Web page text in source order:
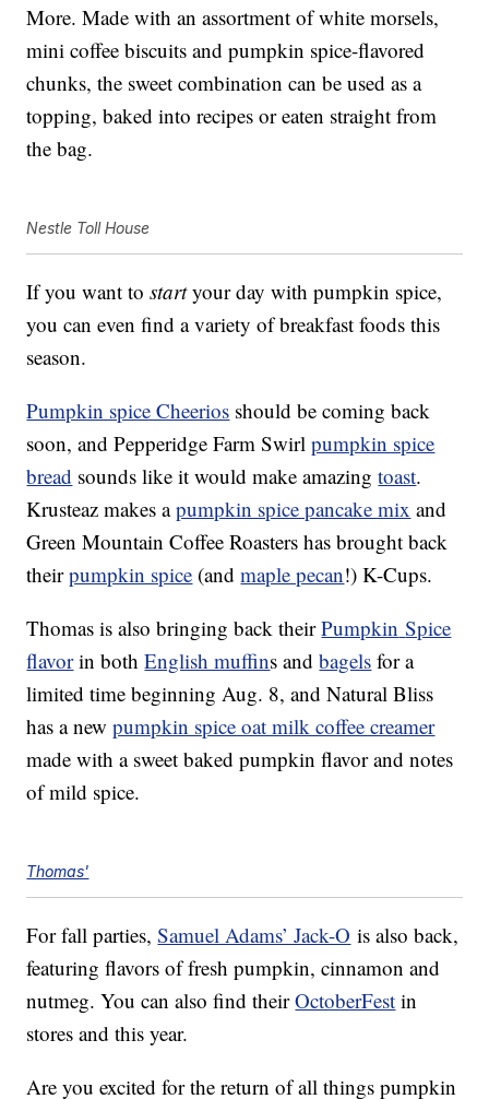
More. Made with an assortment of white morsels,
mini coffee biscuits and pumpkin spice-flavored
chunks, the sweet combination can be used as a
topping, baked into recipes or eaten straight from
the bag.
Nestle Toll House
If you want tostartyour day with pumpkin spice,
you can even find a variety of breakfast foods this
season.
Pumpkin spice Cheerios should be coming back
soon, and Pepperidge Farm Swirlpumpkin spice
bread sounds like it would make amazingtoast.
Krusteaz makes apumpkin spice pancake mix and
Green Mountain Coffee Roasters has brought back
theirpumpkin spice (andmaple pecan!) K-Cups.
Thomas is also bringing back theirPumpkin Spice
flavorin bothEnglish muffins andbagels for a
limited time beginning Aug. 8, and Natural Bliss
has a newpumpkin spice oat milk coffee creamer
made with a sweet baked pumpkin flavor and notes
of mild spice.
Thomas'
For fall parties,Samuel Adams’ Jack-O is also back,
featuring flavors of fresh pumpkin, cinnamon and
nutmeg. You can also find theirOctoberFest in
stores and this year.
Are you excited for the return of all things pumpkin